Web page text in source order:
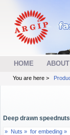
HOME
You are here >
Deep drawn
» Nuts » for embeding »